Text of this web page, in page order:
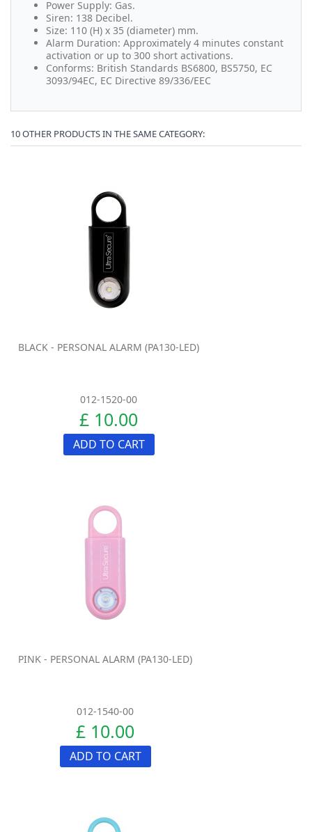
Power Supply: Gas.
Siren: 138 Decibel.
Size: 110 (H) x 35 (diameter) mm.
Alarm Duration: Approximately 4 minutes constant
activation or up to 300 short activations.
Conforms: British Standards BS6800, BS5750, EC
3093/94EC, EC Directive 89/336/EEC
10 OTHER PRODUCTS IN THE SAME CATEGORY:
BLACK - PERSONAL ALARM (PA130-LED)
012-1520-00
£ 10.00
ADD TO CART
PINK - PERSONAL ALARM (PA130-LED)
012-1540-00
£ 10.00
ADD TO CART